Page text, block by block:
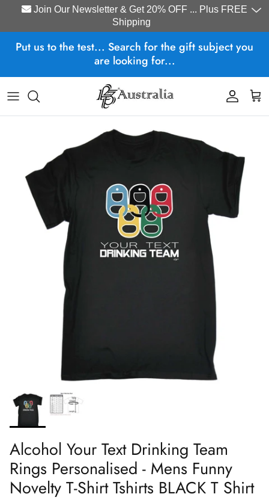
Join Our Newsletter & Get 20% OFF ... Plus FREE
Shipping
Put us to the test... Search for the gift subject you
are looking for...
Account
Cart
Alcohol Your Text Drinking Team
Rings Personalised - Mens Funny
Novelty T-Shirt Tshirts BLACK T Shirt